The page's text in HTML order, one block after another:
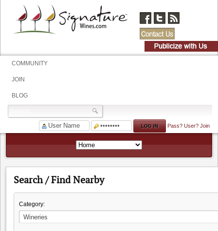
COMMUNITY
JOIN
BLOG
Pass? User? Join
Search / Find Nearby
Category: